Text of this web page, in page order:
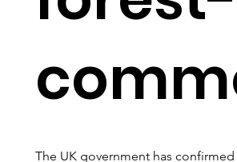
The UK government has